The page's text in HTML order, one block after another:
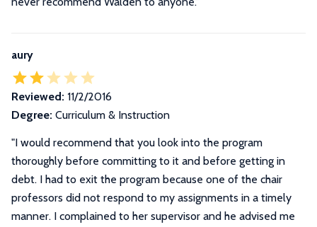
aury
Reviewed: 11/2/2016
Degree: Curriculum & Instruction
"I would recommend that you look into the program
thoroughly before committing to it and before getting in
debt. I had to exit the program because one of the chair
professors did not respond to my assignments in a timely
manner. I complained to her supervisor and he advised me